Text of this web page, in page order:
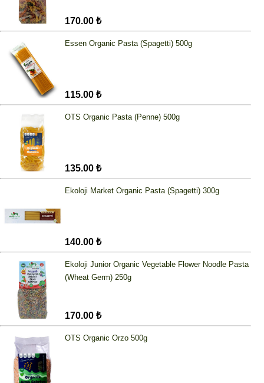
170.00 ₺
Essen Organic Pasta (Spagetti) 500g
115.00 ₺
OTS Organic Pasta (Penne) 500g
135.00 ₺
Ekoloji Market Organic Pasta (Spagetti) 300g
140.00 ₺
Ekoloji Junior Organic Vegetable Flower Noodle Pasta
(Wheat Germ) 250g
170.00 ₺
OTS Organic Orzo 500g